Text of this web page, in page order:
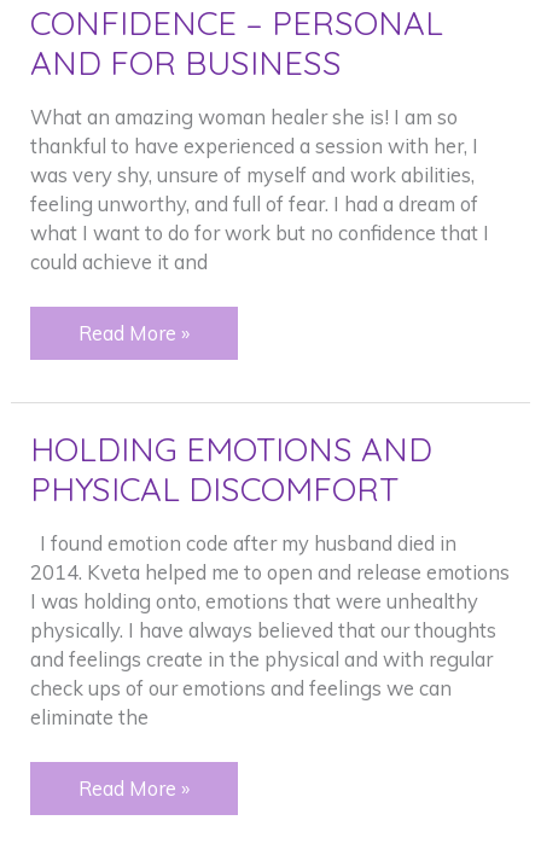
CONFIDENCE – PERSONAL
AND FOR BUSINESS
What an amazing woman healer she is! I am so
thankful to have experienced a session with her, I
was very shy, unsure of myself and work abilities,
feeling unworthy, and full of fear. I had a dream of
what I want to do for work but no confidence that I
could achieve it and
CONFIDENCE
–
FOR
BUSINESS
Read More »
HOLDING EMOTIONS AND
PHYSICAL DISCOMFORT
I found emotion code after my husband died in
2014. Kveta helped me to open and release emotions
I was holding onto, emotions that were unhealthy
physically. I have always believed that our thoughts
and feelings create in the physical and with regular
check ups of our emotions and feelings we can
eliminate the
HOLDING
EMOTIONS
Read More »